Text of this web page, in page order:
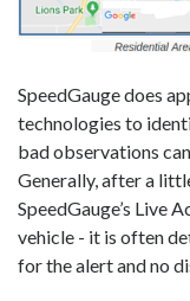
SpeedGauge does
technologies to
bad observations
Generally, after a
SpeedGauge’s Live
vehicle - it is often
for the alert and no